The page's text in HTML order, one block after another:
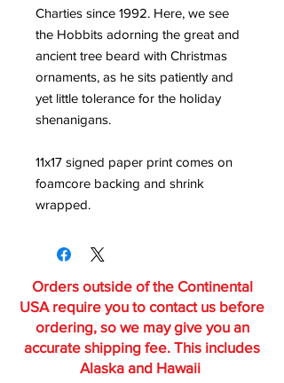
Charties since 1992. Here, we see
the Hobbits adorning the great and
ancient tree beard with Christmas
ornaments, as he sits patiently and
yet little tolerance for the holiday
shenanigans.
11x17 signed paper print comes on
foamcore backing and shrink
wrapped.
Orders outside of the Continental
USA require you to contact us before
ordering, so we may give you an
accurate shipping fee. This includes
Alaska and Hawaii